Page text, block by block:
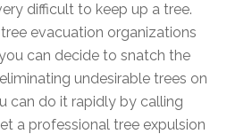
difficult to keep up a tree.
evacuation organizations
can decide to snatch the
undesirable trees on
can do it rapidly by calling
a professional tree expulsion